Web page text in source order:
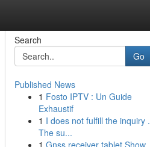
Search
Go
Published News
1 Fosto IPTV : Un Guide
Exhaustif
1 I does not fulfill the inquiry .
The su...
1 Gnss receiver tablet Show